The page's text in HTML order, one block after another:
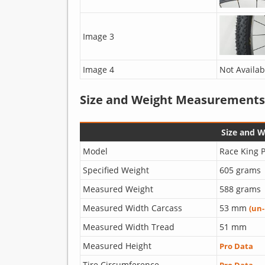
Image 3
Image 4 Not
Size and Weight Measurements
Size and
Model
Race King
Specified Weight
605 grams
Measured Weight
588 grams
Measured Width Carcass
53 mm
Measured Width Tread
51 mm
Measured Height
Pro Data